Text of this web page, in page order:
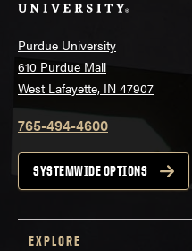
Purdue University
610 Purdue Mall
West Lafayette, IN 47907
765-494-4600
SYSTEMWIDE OPTIONS
EXPLORE